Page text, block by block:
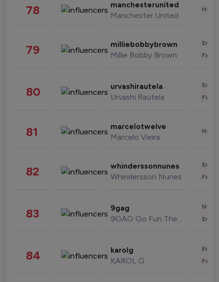
78 manchesterunited
Manchester United
79 milliebobbybrown
Millie Bobby Brown
80 urvashirautela
Urvashi Rautela
81 marcelotwelve
Marcelo Vieira
82 whinderssonnunes
Whindersson Nunes
83 9gag
9GAG Go Fun The World
84 karolg
KAROL G